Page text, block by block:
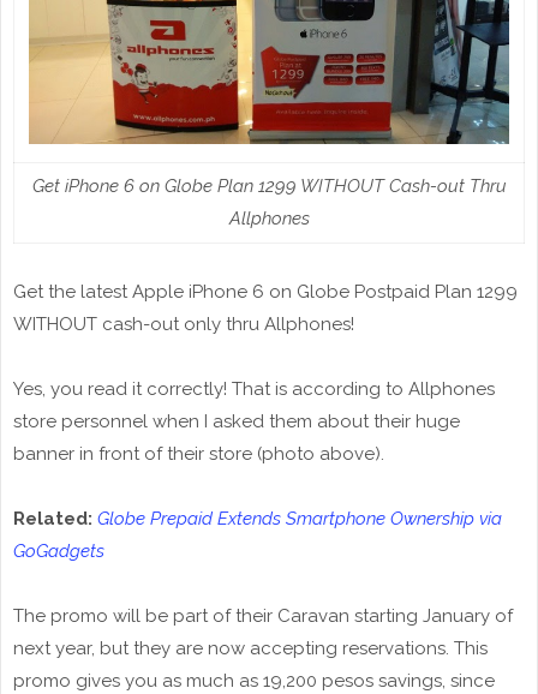
Get iPhone 6 on Globe Plan 1299 WITHOUT Cash-out Thru
Allphones
Get the latest Apple iPhone 6 on Globe Postpaid Plan 1299
WITHOUT cash-out only thru Allphones!
Yes, you read it correctly! That is according to Allphones
store personnel when I asked them about their huge
banner in front of their store (photo above).
Related: Globe Prepaid Extends Smartphone Ownership via
GoGadgets
The promo will be part of their Caravan starting January of
next year, but they are now accepting reservations. This
promo gives you as much as 19,200 pesos savings, since